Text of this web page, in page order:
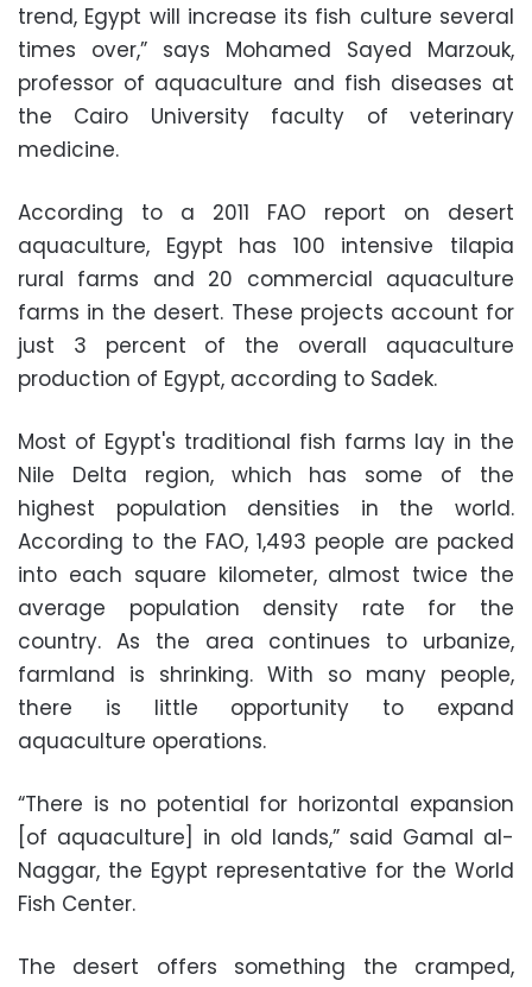
trend, Egypt will increase its fish culture several
times over,” says Mohamed Sayed Marzouk,
professor of aquaculture and fish diseases at
the Cairo University faculty of veterinary
medicine.
According to a 2011 FAO report on desert
aquaculture, Egypt has 100 intensive tilapia
rural farms and 20 commercial aquaculture
farms in the desert. These projects account for
just 3 percent of the overall aquaculture
production of Egypt, according to Sadek.
Most of Egypt's traditional fish farms lay in the
Nile Delta region, which has some of the
highest population densities in the world.
According to the FAO, 1,493 people are packed
into each square kilometer, almost twice the
average population density rate for the
country. As the area continues to urbanize,
farmland is shrinking. With so many people,
there is little opportunity to expand
aquaculture operations.
“There is no potential for horizontal expansion
[of aquaculture] in old lands,” said Gamal al-
Naggar, the Egypt representative for the World
Fish Center.
The desert offers something the cramped,